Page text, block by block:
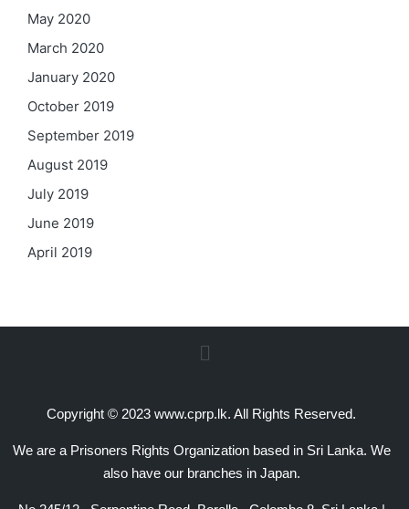
May 2020
March 2020
January 2020
October 2019
September 2019
August 2019
July 2019
June 2019
April 2019
Copyright © 2023 www.cprp.lk. All Rights Reserved.
We are a Prisoners Rights Organization based in Sri Lanka. We
also have our branches in Japan.